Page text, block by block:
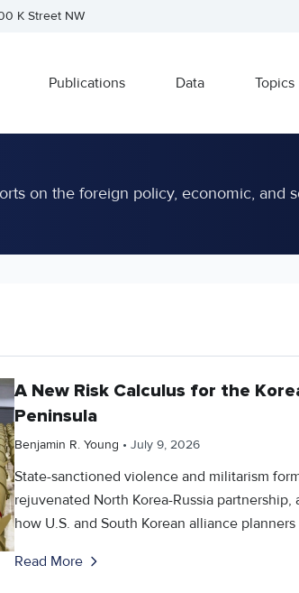
K Street NW
Publications Data Topics
on the foreign policy, economic, and
A New Risk Calculus for the
Peninsula
Benjamin R. Young • July 9, 2026
State-sanctioned violence and militarism
rejuvenated North Korea-Russia partnership,
how U.S. and South Korean alliance planners
Read More